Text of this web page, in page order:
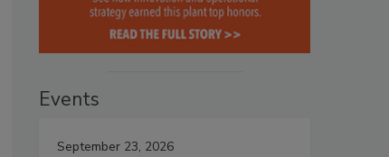
Events
September 23, 2026